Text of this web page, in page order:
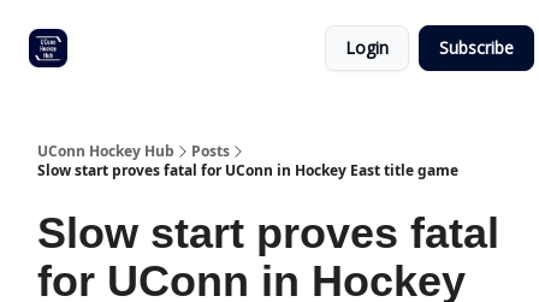
Login Subscribe
UConn Hockey Hub
Posts
Slow start proves fatal for UConn in Hockey East title game
Slow start proves fatal
for UConn in Hockey